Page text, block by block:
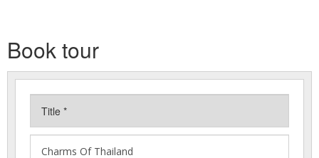
Book tour